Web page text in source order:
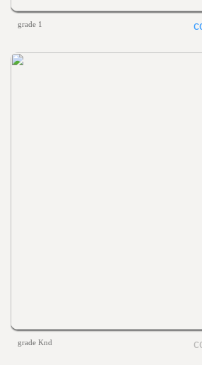
grade 1
grade Knd